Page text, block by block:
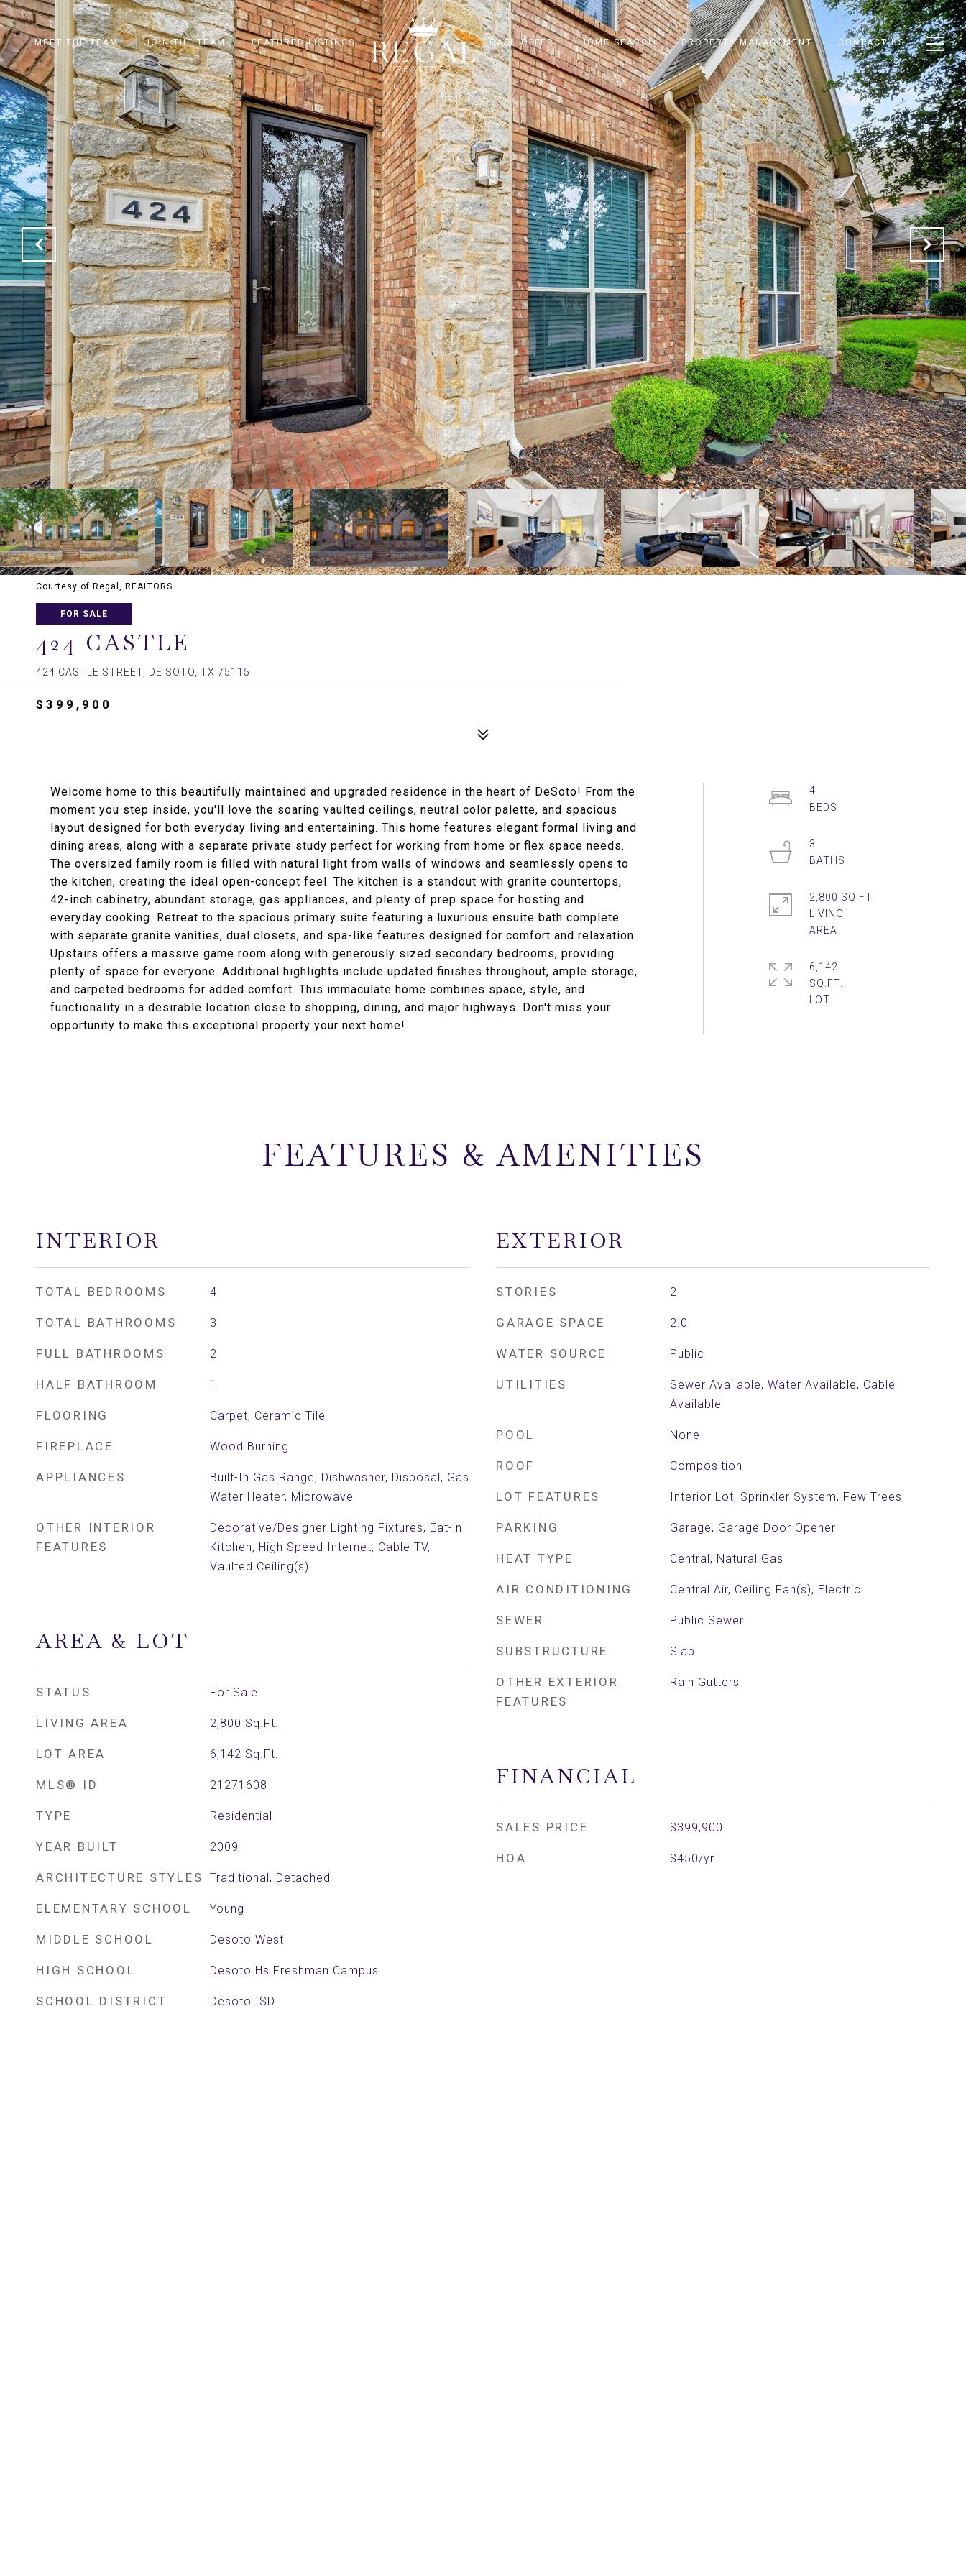
MEET THE TEAM JOIN THE TEAM FEATURED LISTINGS CASH OFFER HOME SEARCH PROPERTY MANAGEMENT CONTACT US
Courtesy of Regal, REALTORS
FOR SALE
424 CASTLE
424 CASTLE STREET, DE SOTO, TX 75115
$399,900
Welcome home to this beautifully maintained and upgraded residence in the heart of DeSoto! From the
moment you step inside, you'll love the soaring vaulted ceilings, neutral color palette, and spacious
layout designed for both everyday living and entertaining. This home features elegant formal living and
dining areas, along with a separate private study perfect for working from home or flex space needs.
The oversized family room is filled with natural light from walls of windows and seamlessly opens to
the kitchen, creating the ideal open-concept feel. The kitchen is a standout with granite countertops,
42-inch cabinetry, abundant storage, gas appliances, and plenty of prep space for hosting and
everyday cooking. Retreat to the spacious primary suite featuring a luxurious ensuite bath complete
with separate granite vanities, dual closets, and spa-like features designed for comfort and relaxation.
Upstairs offers a massive game room along with generously sized secondary bedrooms, providing
plenty of space for everyone. Additional highlights include updated finishes throughout, ample storage,
and carpeted bedrooms for added comfort. This immaculate home combines space, style, and
functionality in a desirable location close to shopping, dining, and major highways. Don't miss your
opportunity to make this exceptional property your next home!
4
3
2,800 SQ.FT.
LIVING
6,142
SQ.FT.
FEATURES & AMENITIES
INTERIOR
TOTAL BEDROOMS 4
TOTAL BATHROOMS 3
FULL BATHROOMS 2
HALF BATHROOM 1
FLOORING Carpet, Ceramic Tile
FIREPLACE Wood Burning
APPLIANCES
Built-In Gas Range, Dishwasher, Disposal, Gas
Water Heater, Microwave
OTHER INTERIOR
FEATURES
Decorative/Designer Lighting Fixtures, Eat-in
Kitchen, High Speed Internet, Cable TV,
Vaulted Ceiling(s)
AREA & LOT
STATUS For Sale
LIVING AREA 2,800 Sq.Ft.
LOT AREA 6,142 Sq.Ft.
MLS® ID 21271608
TYPE Residential
YEAR BUILT 2009
ARCHITECTURE STYLES Traditional, Detached
ELEMENTARY SCHOOL Young
MIDDLE SCHOOL Desoto West
HIGH SCHOOL Desoto Hs Freshman Campus
SCHOOL DISTRICT Desoto ISD
EXTERIOR
STORIES 2
GARAGE SPACE 2.0
WATER SOURCE Public
UTILITIES
Sewer Available, Water Available, Cable
Available
POOL None
ROOF Composition
LOT FEATURES Interior Lot, Sprinkler System, Few Trees
PARKING Garage, Garage Door Opener
HEAT TYPE Central, Natural Gas
AIR CONDITIONING Central Air, Ceiling Fan(s), Electric
SEWER Public Sewer
SUBSTRUCTURE Slab
OTHER EXTERIOR
FEATURES
Rain Gutters
FINANCIAL
SALES PRICE $399,900
HOA $450/yr